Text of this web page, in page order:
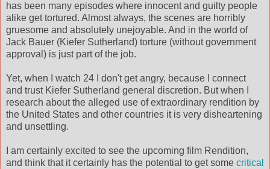
has been many episodes where innocent and guilty people
alike get tortured. Almost always, the scenes are horribly
gruesome and absolutely unejoyable. And in the world of
Jack Bauer (Kiefer Sutherland) torture (without government
approval) is just part of the job.
Yet, when I watch 24 I don't get angry, because I connect
and trust Kiefer Sutherland general discretion. But when I
research about the alleged use of extraordinary rendition by
the United States and other countries it is very disheartening
and unsettling.
I am certainly excited to see the upcoming film Rendition,
and think that it certainly has the potential to get some critical